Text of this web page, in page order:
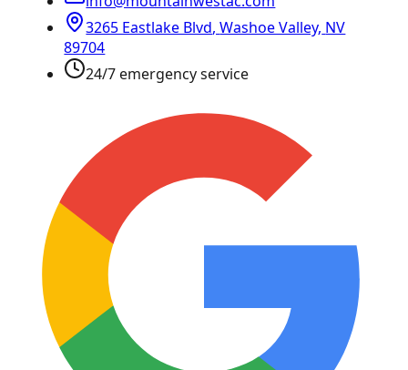
3265 Eastlake Blvd,Washoe Valley, NV
89704
24/7 emergency service